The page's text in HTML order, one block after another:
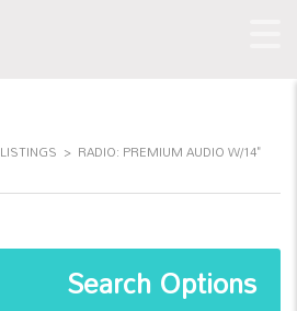
LISTINGS > RADIO: PREMIUM AUDIO W/14"
Search Options